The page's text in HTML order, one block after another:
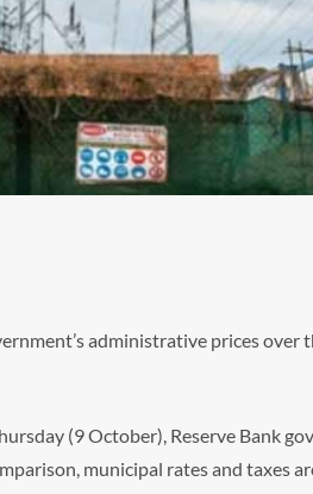
administrative prices over
(9 October), Reserve Bank
municipal rates and taxes